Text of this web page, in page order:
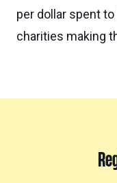
per dollar spent
charities making